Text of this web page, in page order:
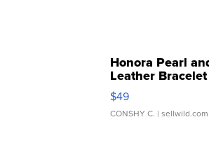
Honora Pearl
Leather Bracelet
Adjustable
$49
CONSHY C. | sellwild.com